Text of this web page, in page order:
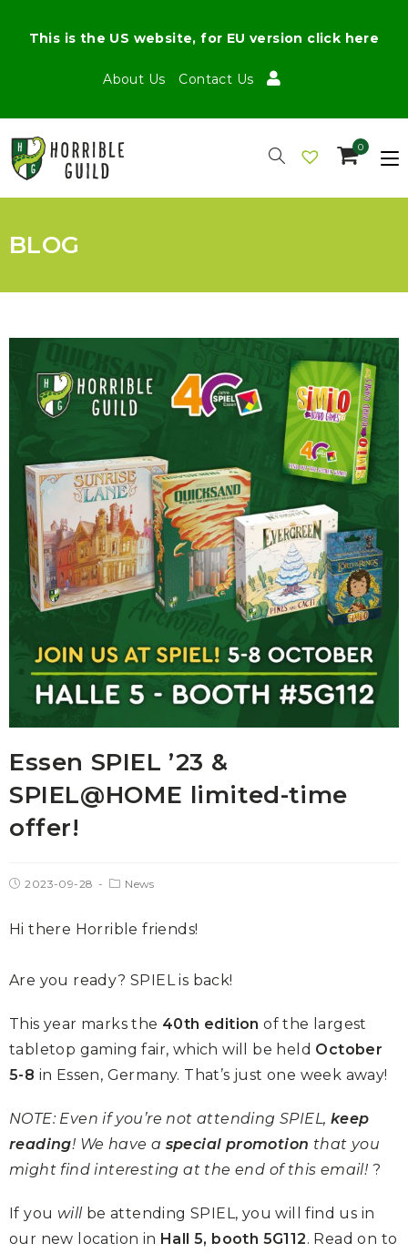
About Us Contact Us
This is the US website, for EU version click here
0
BLOG
Essen SPIEL ’23 &
SPIEL@HOME limited-time
offer!
2023-09-28 News
Hi there Horrible friends!
Are you ready? SPIEL is back!
This year marks the 40th edition of the largest
tabletop gaming fair, which will be held October
5-8 in Essen, Germany. That’s just one week away!
NOTE: Even if you’re not attending SPIEL, keep
reading! We have a special promotion that you
might find interesting at the end of this email! ?
If you willbe attending SPIEL, you will find us in
our new location in Hall 5, booth 5G112. Read on to